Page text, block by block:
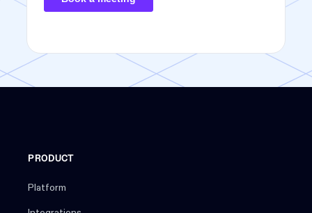
PRODUCT
Platform